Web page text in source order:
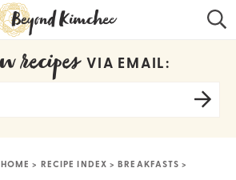
KOREAN RECIPES
recipes VIA EMAIL:
HOME > RECIPE INDEX >BREAKFASTS >